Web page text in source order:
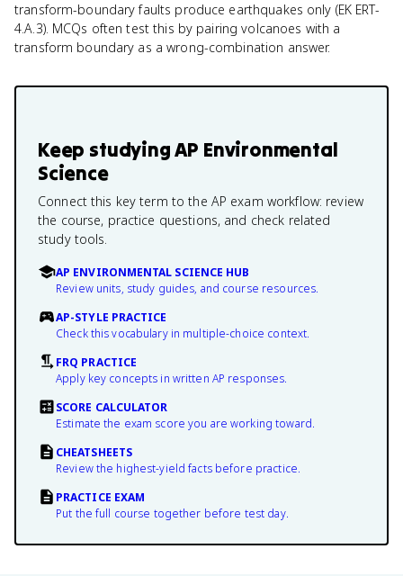
transform-boundary faults produce earthquakes only (EK ERT-
4.A.3). MCQs often test this by pairing volcanoes with a
transform boundary as a wrong-combination answer.
Keep studyingAP Environmental
Science
Connect this key term to the AP exam workflow: review
the course, practice questions, and check related
study tools.
AP ENVIRONMENTAL SCIENCE HUB
Review units, study guides, and course resources.
AP-STYLE PRACTICE
Check this vocabulary in multiple-choice context.
FRQ PRACTICE
Apply key concepts in written AP responses.
SCORE CALCULATOR
Estimate the exam score you are working toward.
CHEATSHEETS
Review the highest-yield facts before practice.
PRACTICE EXAM
Put the full course together before test day.